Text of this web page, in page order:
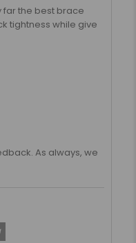
far the best brace
tightness while give
As always, we